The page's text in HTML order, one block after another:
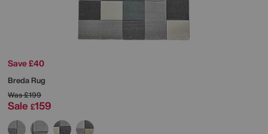
Save £40
Breda Rug
Was£199
Sale £159